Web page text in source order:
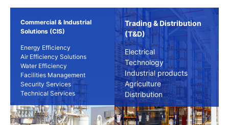
Commercial & Industrial
Solutions (CIS)
Energy Efficiency
Air Efficiency Solutions
Water Efficiency
Facilities Management
Security Services
Technical Services
Trading & Distribution
(T&D)
Electrical
Technology
Industrial products
Agriculture
Distribution